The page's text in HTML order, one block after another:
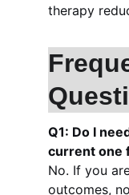
therapy
Q1: Do I
current one
No. If you
outcomes,